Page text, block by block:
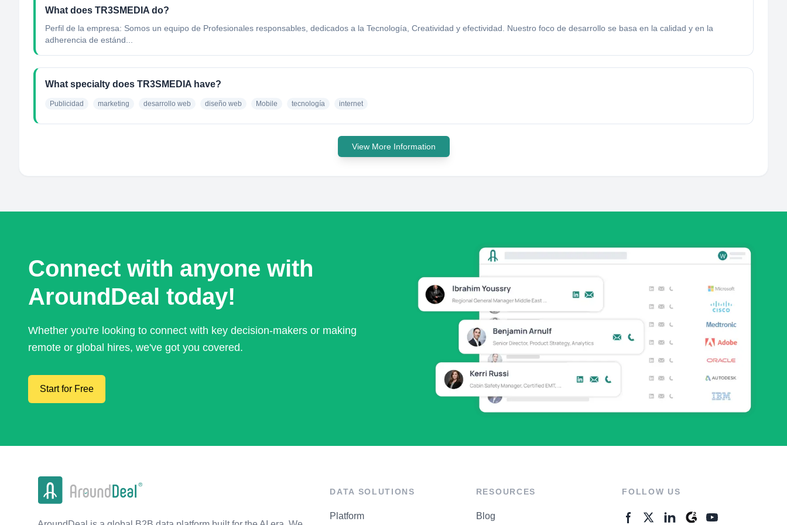
What does TR3SMEDIA do?
Perfil de la empresa: Somos un equipo de Profesionales responsables, dedicados a la Tecnología, Creatividad y efectividad. Nuestro foco de desarrollo se basa en la calidad y en la
adherencia de estánd...
What specialty does TR3SMEDIA have?
Publicidad marketing desarrollo web diseño web Mobile tecnología internet
View More Information
Connect with anyone with
AroundDeal today!
Whether you're looking to connect with key decision-makers or making
remote or global hires, we've got you covered.
Start for Free
DATA SOLUTIONS
Platform
RESOURCES
Blog
FOLLOW US